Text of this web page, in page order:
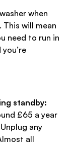
when
This will mean
need to run in
standby:
£65 a year
any
all